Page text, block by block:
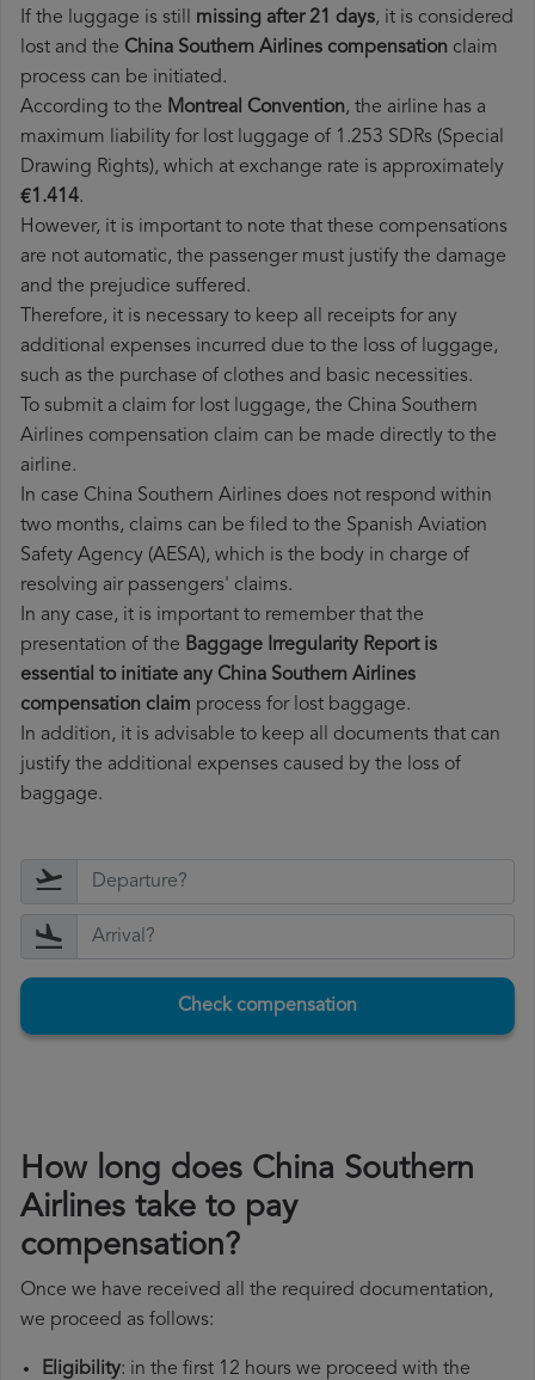
If the luggage is still missing after 21 days, it is considered
lost and the China Southern Airlines​ compensation claim
process can be initiated.
According to the Montreal Convention, the airline has a
maximum liability for lost luggage of 1.253 SDRs (Special
Drawing Rights), which at exchange rate is approximately
€1.414.
However, it is important to note that these compensations
are not automatic, the passenger must justify the damage
and the prejudice suffered.
Therefore, it is necessary to keep all receipts for any
additional expenses incurred due to the loss of luggage,
such as the purchase of clothes and basic necessities.
To submit a claim for lost luggage, the China Southern
Airlines compensation claim can be made directly to the
airline.
In case China Southern Airlines does not respond within
two months, claims can be filed to the Spanish Aviation
Safety Agency (AESA), which is the body in charge of
resolving air passengers' claims.
In any case, it is important to remember that the
presentation of the Baggage Irregularity Report is
essential to initiate any China Southern Airlines
compensation claim process for lost baggage.
In addition, it is advisable to keep all documents that can
justify the additional expenses caused by the loss of
baggage.
Check compensation
How long does China Southern
Airlines take to pay
compensation?
Once we have received all the required documentation,
we proceed as follows:
Eligibility: in the first 12 hours we proceed with the